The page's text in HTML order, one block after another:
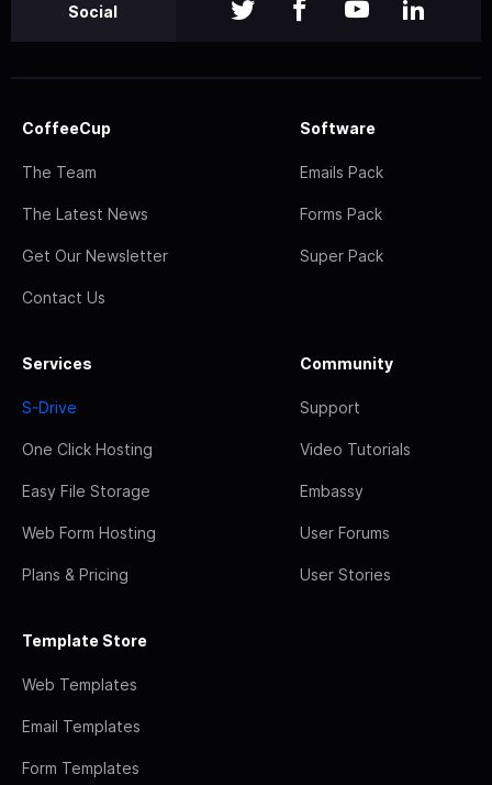
Social
CoffeeCup
The Team
The Latest News
Get Our Newsletter
Contact Us
Software
Emails Pack
Forms Pack
Super Pack
Services
S-Drive
One Click Hosting
Easy File Storage
Web Form Hosting
Plans & Pricing
Community
Support
Video Tutorials
Embassy
User Forums
User Stories
Template Store
Web Templates
Email Templates
Form Templates